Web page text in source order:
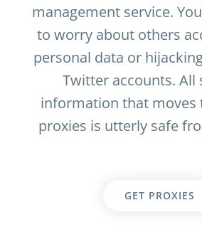
management service.
to worry about others
personal data or
Twitter accounts. All
information that moves
proxies is utterly safe
GET PROXIES